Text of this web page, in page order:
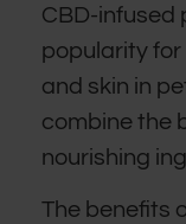
CBD-infused
popularity
and skin in
combine the
nourishing
The benefits